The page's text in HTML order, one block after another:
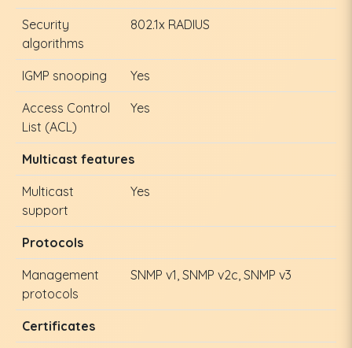
Security
algorithms
802.1x RADIUS
IGMP snooping Yes
Access Control
List (ACL)
Yes
Multicast features
Multicast
support
Yes
Protocols
Management
protocols
SNMP v1, SNMP v2c, SNMP v3
Certificates